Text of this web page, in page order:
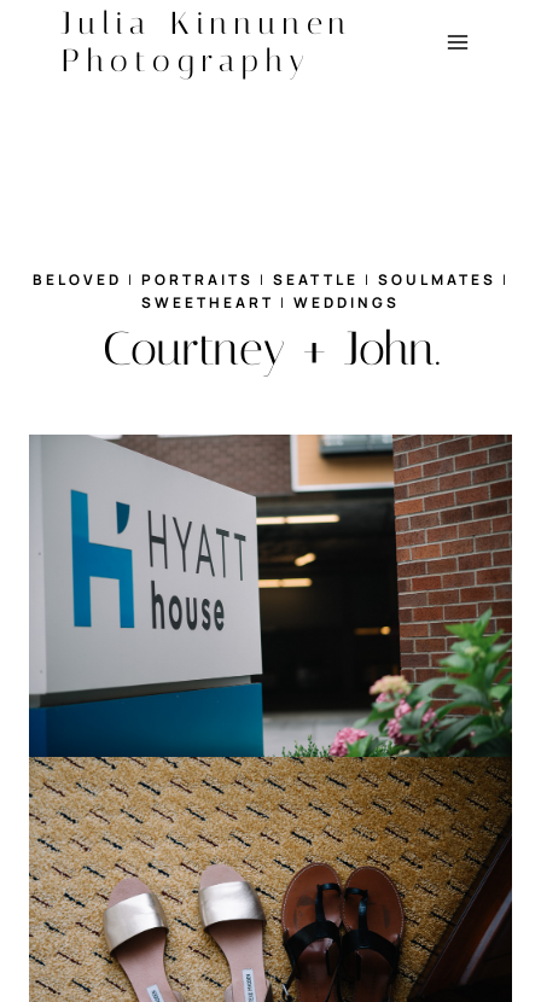
content
Julia Kinnunen
Photography
BELOVED | PORTRAITS | SEATTLE | SOULMATES |
SWEETHEART | WEDDINGS
Courtney + John.